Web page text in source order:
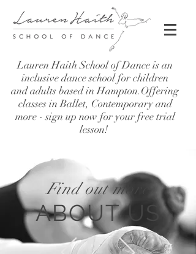
Lauren Haith School of Dance is an
inclusive dance school for children
and adults based in Hampton.Offering
classes in Ballet, Contemporary and
more - sign up now for your free trial
lesson!
Find out more
ABOUT US